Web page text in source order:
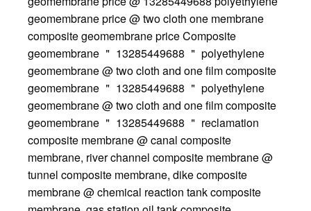
geomembrane price @ two cloth one membrane
composite geomembrane price Composite
geomembrane ＂ 13285449688 ＂ polyethylene
geomembrane @ two cloth and one film composite
geomembrane ＂ 13285449688 ＂ polyethylene
geomembrane @ two cloth and one film composite
geomembrane ＂ 13285449688 ＂ reclamation
composite membrane @ canal composite
membrane, river channel composite membrane @
tunnel composite membrane, dike composite
membrane @ chemical reaction tank composite